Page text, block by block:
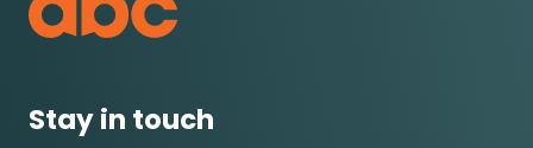
Stay in touch